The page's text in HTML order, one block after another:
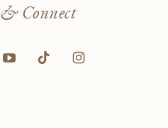
& Connect